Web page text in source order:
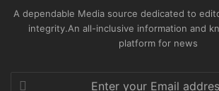
A dependable Media source dedicated to
integrity.An all-inclusive information and
platform for news